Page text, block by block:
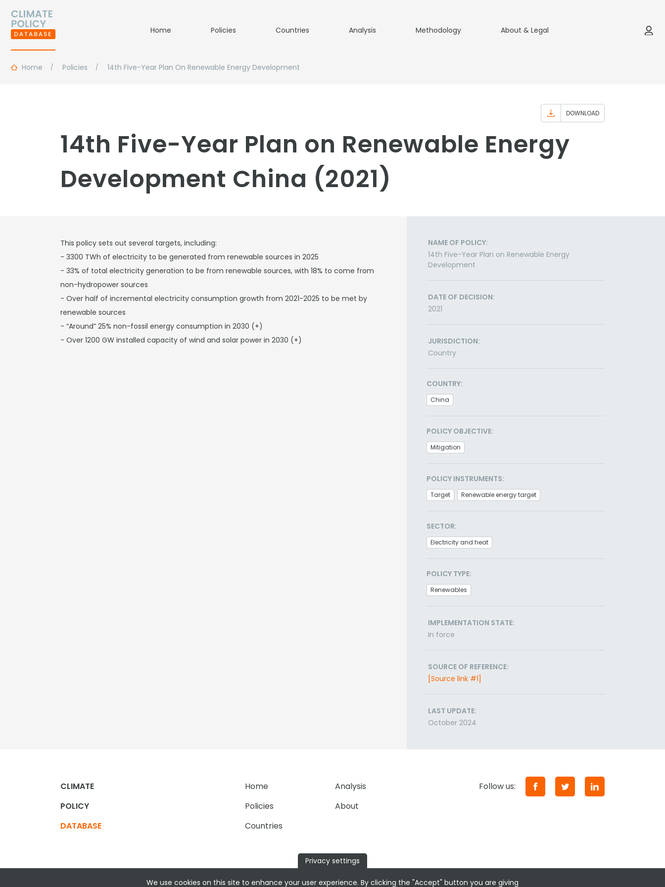
Home Policies Countries Analysis Methodology About & Legal
Home Policies 14th Five-Year Plan On Renewable Energy Development
DOWNLOAD
14th Five-Year Plan on Renewable Energy
Development China (2021)
This policy sets out several targets, including:
- 3300 TWh of electricity to be generated from renewable sources in 2025
- 33% of total electricity generation to be from renewable sources, with 18% to come from
non-hydropower sources
- Over half of incremental electricity consumption growth from 2021-2025 to be met by
renewable sources
- “Around” 25% non-fossil energy consumption in 2030 (+)
- Over 1200 GW installed capacity of wind and solar power in 2030 (+)
NAME OF POLICY:
14th Five-Year Plan on Renewable Energy
Development
DATE OF DECISION:
2021
JURISDICTION:
Country
COUNTRY:
China
POLICY OBJECTIVE:
Mitigation
POLICY INSTRUMENTS:
Target Renewable energy target
SECTOR:
Electricity and heat
POLICY TYPE:
Renewables
IMPLEMENTATION STATE:
In force
SOURCE OF REFERENCE:
[Source link #1]
LAST UPDATE:
October 2024
CLIMATE
POLICY
DATABASE
Home
Analysis
Policies
About
Countries
Follow us:
Privacy settings
We use cookies on this site to enhance your user experience. By clicking the "Accept" button you are giving